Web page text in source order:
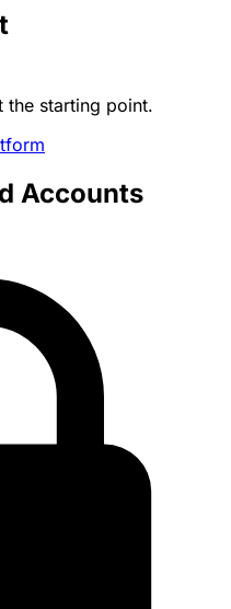
the starting point.
Accounts